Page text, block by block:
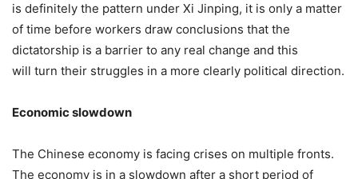
is definitely the pattern under Xi Jinping, it is only a matter
of time before workers draw conclusions that the
dictatorship is a barrier to any real change and this
will turn their struggles in a more clearly political direction.
Economic slowdown
The Chinese economy is facing crises on multiple fronts.
The economy is in a slowdown after a short period of